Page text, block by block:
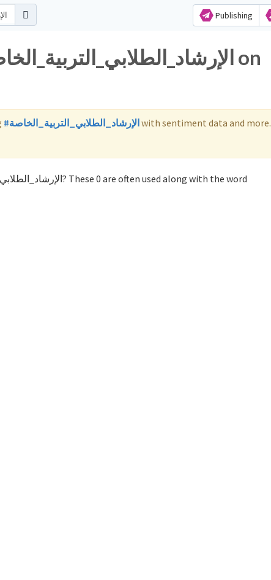
Publishing
#الإرشاد_الطلابي_التربية_الخاصةwith sentiment data and more.